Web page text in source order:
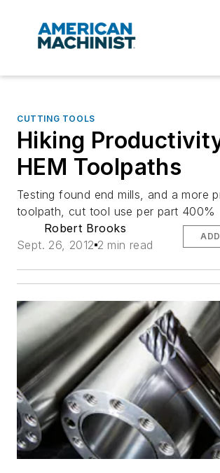
CUTTING TOOLS
Hiking
HEM Toolpaths
Testing found end mills, and a more
toolpath, cut tool use per part 400%
Robert Brooks
Sept. 26, 2012 2 min read